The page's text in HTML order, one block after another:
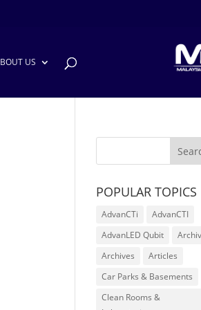
US
POPULAR TOPICS
AdvanCTi
AdvanCTI
AdvanLED Qubit
Archives
Articles
Car Parks & Basements
Clean Rooms &